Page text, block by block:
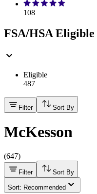
108
FSA/HSA Eligible
Eligible
487
Filter Sort By
McKesson
(647)
Filter Sort By
Sort: Recommended